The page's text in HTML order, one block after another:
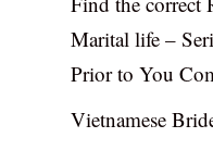
Marital life –
Prior to You
Vietnamese